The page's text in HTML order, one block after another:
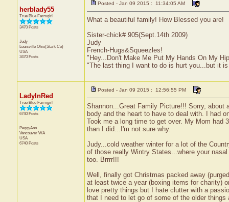
herblady55
True Blue Farmgirl
3470 Posts
Judy
Louisville Ohio(Stark Co)
USA
3470 Posts
Posted - Jan 09 2015 : 11:34:05 AM
What a beautiful family! How Blessed you are!
Sister-chick# 905(Sept.14th 2009)
Judy
French-Hugs&Squeezles!
"Hey...Don't Make Me Put My Hands On My
"The last thing I want to do is hurt you...but it
LadyInRed
True Blue Farmgirl
6740 Posts
PeggyAnn
Vancouver WA
USA
6740 Posts
Posted - Jan 09 2015 : 12:56:55 PM
Shannon...Great Family Picture!!! Sorry,
body and the heart to have to deal with. I had
Took me a long time to get over. My Mom had
than I did...I'm not sure why.
Judy...cold weather winter for a lot of the
of those really Wintry States...where your
too. Brrrr!!!
Well, finally got Christmas packed away
at least twice a year (boxing items for charity)
love pretty things but I hate clutter with a
that I need to let go of some of the older